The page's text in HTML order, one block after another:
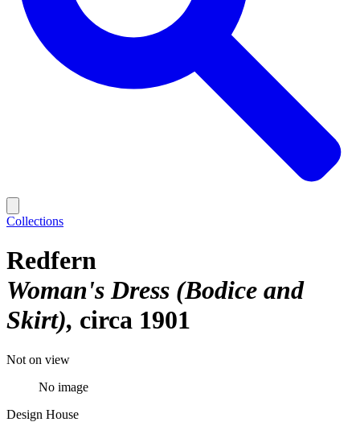
Collections
Redfern
Woman's Dress (Bodice and
Skirt) circa 1901
Not on view
No image
Design House